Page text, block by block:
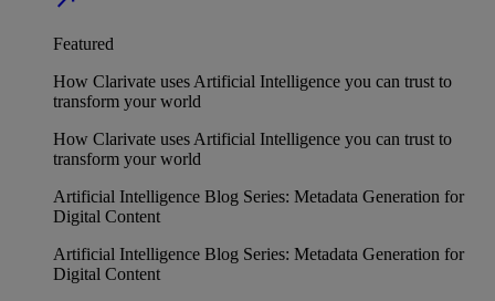
Featured
How Clarivate uses Artificial Intelligence you can trust to
transform your world
How Clarivate uses Artificial Intelligence you can trust to
transform your world
Artificial Intelligence Blog Series: Metadata Generation for
Digital Content
Artificial Intelligence Blog Series: Metadata Generation for
Digital Content